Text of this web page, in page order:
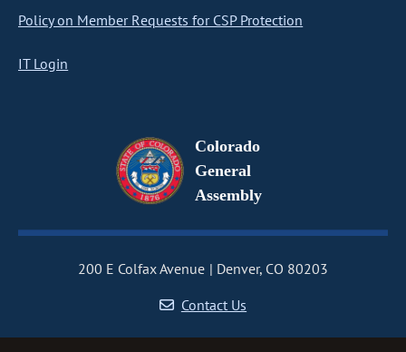
Policy on Member Requests for CSP Protection
IT Login
Colorado
General
Assembly
200 E Colfax Avenue
Denver, CO 80203
Contact Us